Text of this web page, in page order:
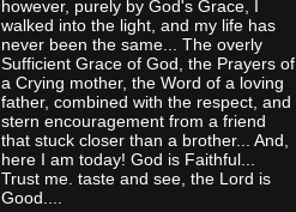
however, purely by God's Grace, I
walked into the light, and my life has
never been the same... The overly
Sufficient Grace of God, the Prayers of
a Crying mother, the Word of a loving
father, combined with the respect, and
stern encouragement from a friend
that stuck closer than a brother... And,
here I am today! God is Faithful...
Trust me. taste and see, the Lord is
Good....